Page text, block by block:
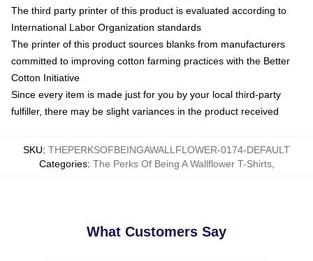
The third party printer of this product is evaluated according to
International Labor Organization standards
The printer of this product sources blanks from manufacturers
committed to improving cotton farming practices with the Better
Cotton Initiative
Since every item is made just for you by your local third-party
fulfiller, there may be slight variances in the product received
SKU: THEPERKSOFBEINGAWALLFLOWER-0174-DEFAULT
Categories: The Perks Of Being A Wallflower T-Shirts,
What Customers Say